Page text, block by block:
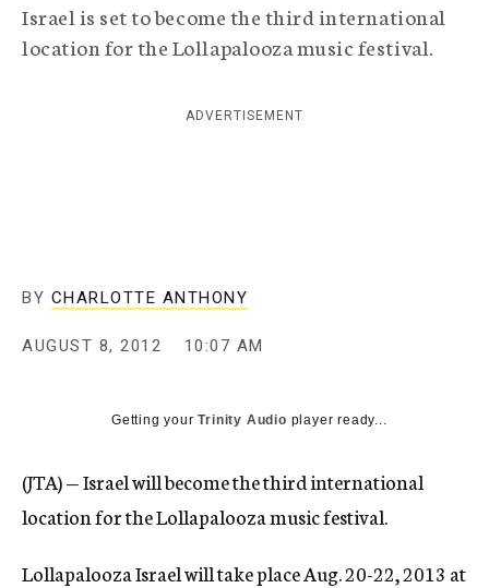
r
a
p
i
Israel is set to become the third international
location for the Lollapalooza music festival.
ADVERTISEMENT
BY CHARLOTTE ANTHONY
AUGUST 8, 2012 10:07 AM
Getting yourTrinity Audio player ready...
(JTA) — Israel will become the third international
location for the Lollapalooza music festival.
Lollapalooza Israel will take place Aug. 20-22, 2013 at